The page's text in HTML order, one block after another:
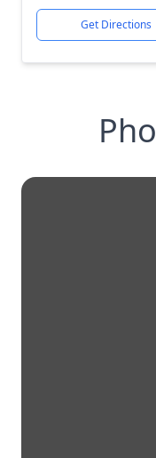
Get Directions